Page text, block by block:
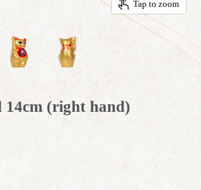
Tap to zoom
14cm (right hand)